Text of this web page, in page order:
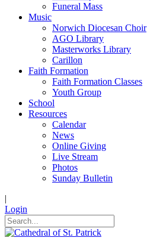
Funeral Mass
Music
Norwich Diocesan Choir
AGO Library
Masterworks Library
Carillon
Faith Formation
Faith Formation Classes
Youth Group
School
Resources
Calendar
News
Online Giving
Live Stream
Photos
Sunday Bulletin
|
Login